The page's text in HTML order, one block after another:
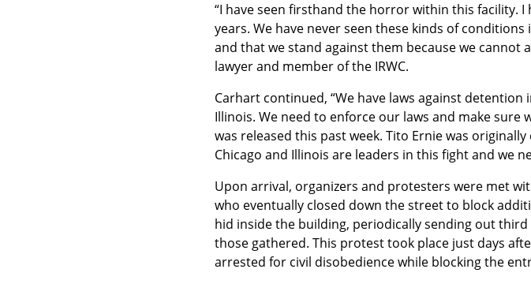
“I have seen firsthand the horror within this facility.
years. We have never seen these kinds of
and that we stand against them because we cannot
lawyer and member of the IRWC.
Carhart continued, “We have laws against
Illinois. We need to enforce our laws and make
was released this past week. Tito Ernie was
Chicago and Illinois are leaders in this fight and we
Upon arrival, organizers and protesters were met
who eventually closed down the street to block
hid inside the building, periodically sending out
those gathered. This protest took place just days
arrested for civil disobedience while blocking the